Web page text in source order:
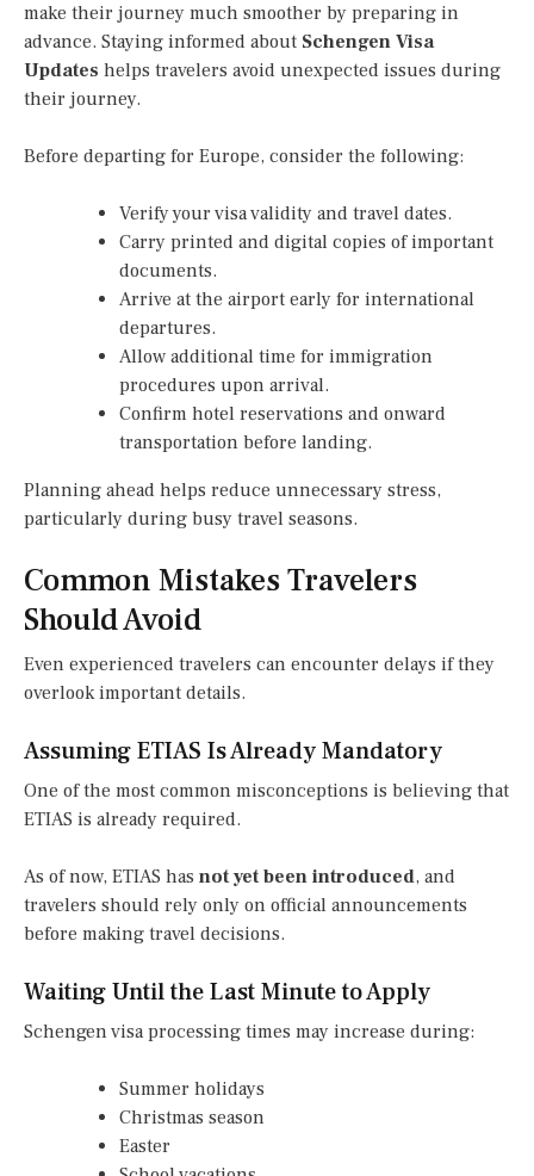
make their journey much smoother by preparing in
advance. Staying informed about Schengen Visa
Updates helps travelers avoid unexpected issues during
their journey.
Before departing for Europe, consider the following:
Verify your visa validity and travel dates.
Carry printed and digital copies of important
documents.
Arrive at the airport early for international
departures.
Allow additional time for immigration
procedures upon arrival.
Confirm hotel reservations and onward
transportation before landing.
Planning ahead helps reduce unnecessary stress,
particularly during busy travel seasons.
Common Mistakes Travelers
Should Avoid
Even experienced travelers can encounter delays if they
overlook important details.
Assuming ETIAS Is Already Mandatory
One of the most common misconceptions is believing that
ETIAS is already required.
As of now, ETIAS has not yet been introduced, and
travelers should rely only on official announcements
before making travel decisions.
Waiting Until the Last Minute to Apply
Schengen visa processing times may increase during:
Summer holidays
Christmas season
Easter